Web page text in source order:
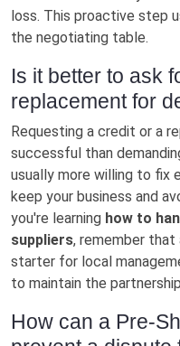
loss. This proactive step
the negotiating table.
Is it better to ask
replacement for
Requesting a credit or a
successful than
usually more willing to fix
keep your business and
you're learning how to
suppliers, remember that
starter for local
to maintain the
How can a Pre-